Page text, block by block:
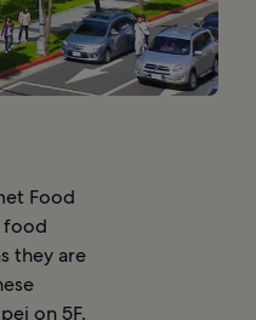
Food
food
they are
on 5F.